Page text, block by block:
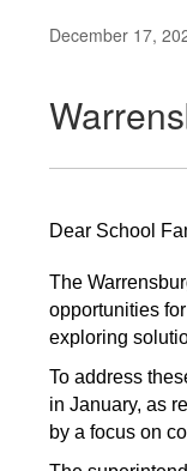
December 17,
Dear School
The
opportunities
exploring
To address
in January, as
by a focus on